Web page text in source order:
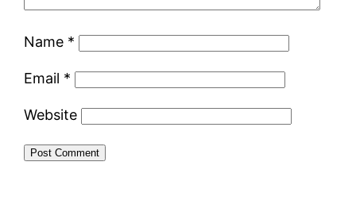
Name *
Email *
Website